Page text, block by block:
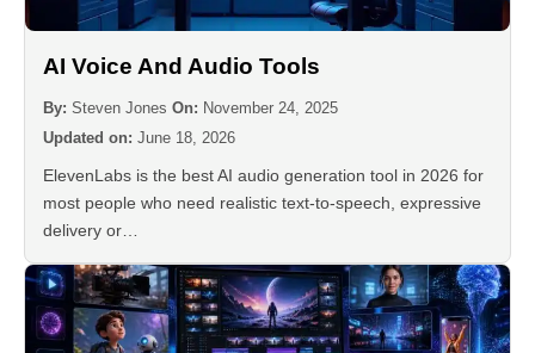
AI Voice And Audio Tools
By: Steven Jones On: November 24, 2025
Updated on: June 18, 2026
ElevenLabs is the best AI audio generation tool in 2026 for
most people who need realistic text-to-speech, expressive
delivery or…